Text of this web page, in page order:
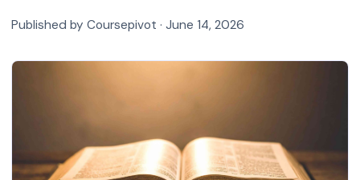
Published by Coursepivot · June 14, 2026